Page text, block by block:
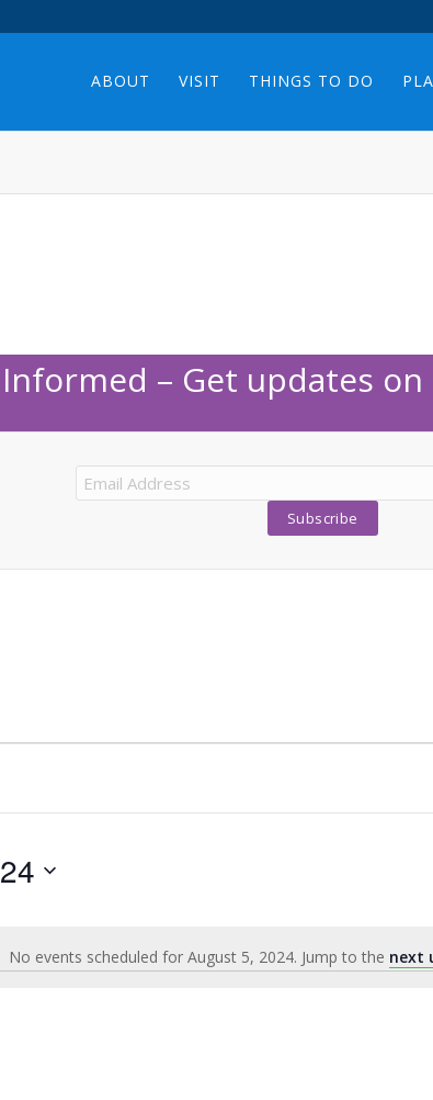
ABOUT VISIT THINGS TO DO
– Get updates
Notice
No events scheduled for August 5, 2024. Jump to the next